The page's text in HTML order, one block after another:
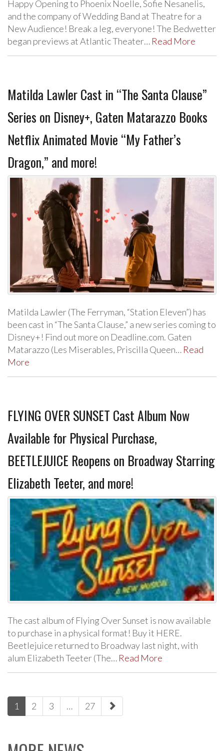
Happy Opening to Phoenix Noelle, Sofie Nesanelis,
and the company of Wedding Band at Theatre for a
New Audience! Break a leg, everyone! The Bedwetter
began previews at Atlantic Theater… Read More
Matilda Lawler Cast in “The Santa Clause”
Series on Disney+, Gaten Matarazzo Books
Netflix Animated Movie “My Father’s
Dragon,” and more!
Matilda Lawler (The Ferryman, “Station Eleven”) has
been cast in “The Santa Clause,” a new series coming to
Disney+! Find out more on Deadline.com. Gaten
Matarazzo (Les Miserables, Priscilla Queen… Read
More
FLYING OVER SUNSET Cast Album Now
Available for Physical Purchase,
BEETLEJUICE Reopens on Broadway Starring
Elizabeth Teeter, and more!
The cast album of Flying Over Sunset is now available
to purchase in a physical format! Buy it HERE.
Beetlejuice returned to Broadway last night, with
alum Elizabeth Teeter (The… Read More
paging-
navigation
1 2 3 … 27